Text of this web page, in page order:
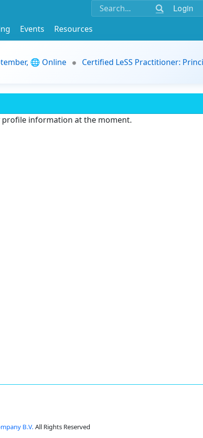
Login
Events
Resources
🌐 Online
Certified LeSS Practitioner:
profile information at the moment.
B.V. All Rights Reserved